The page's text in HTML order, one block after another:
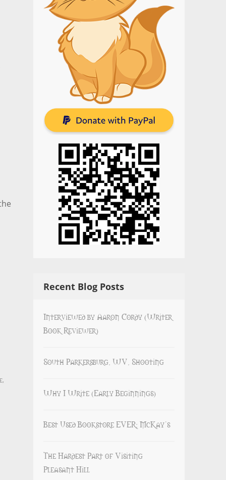
,
Recent Blog Posts
Interviewed by Aaron Cordy (Writer
Book Reviewer)
South Parkersburg, WV, Shooting
Why I Write (Early Beginnings)
Best Used Bookstore EVER: McKay’s
The Hardest Part of Visiting
Pleasant Hill